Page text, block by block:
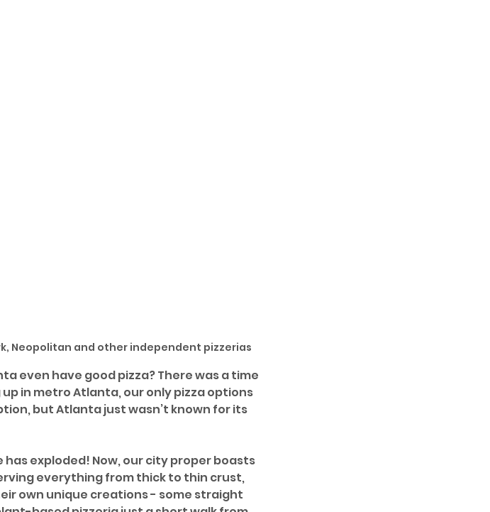
Neopolitan and other independent pizzerias
even have good pizza? There was a time
in metro Atlanta, our only pizza options
but Atlanta just wasn’t known for its
exploded! Now, our city proper boasts
everything from thick to thin crust,
own unique creations - some straight